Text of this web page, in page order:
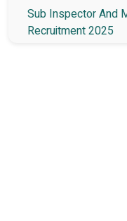
Sub Inspector And
Recruitment 2025